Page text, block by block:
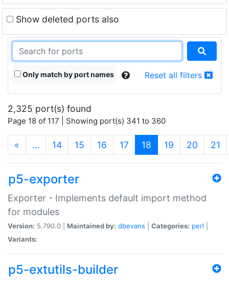
Show deleted ports also
Only match by port names Reset all filters
2,325 port(s) found
Page 18 of 117 | Showing port(s) 341 to 360
« … 14 15 16 17 18 (current)
19 20 21
p5-exporter
Exporter - Implements default import method
for modules
Version: 5.790.0 | Maintained by: dbevans Categories: perl
Variants:
p5-extutils-builder